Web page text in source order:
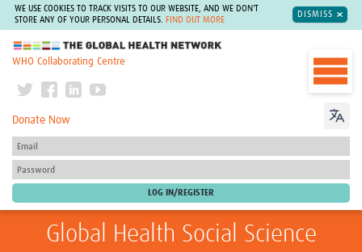
WE USE COOKIES TO TRACK VISITS TO OUR WEBSITE, AND WE DON'T
STORE ANY OF YOUR PERSONAL DETAILS.
FIND OUT MORE
DISMISS
The Global Health Network
WHO Collaborating Centre
Donate Now
Global Health Social Science